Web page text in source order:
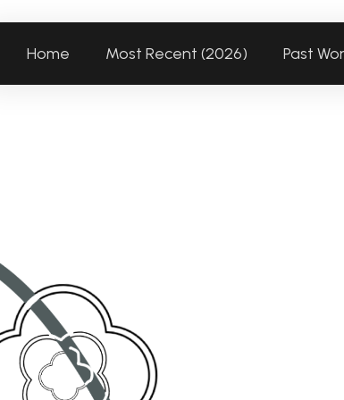
Home Most Recent (2026) Past